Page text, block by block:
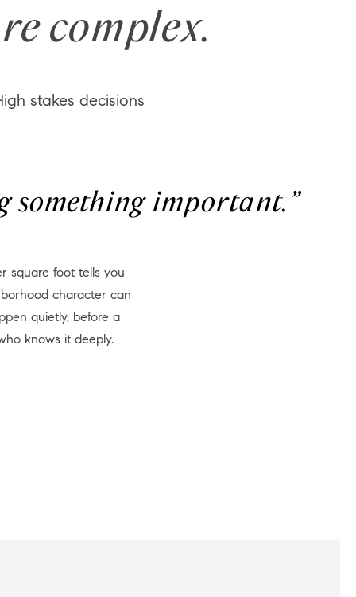
complex.
stakes decisions
something important.”
character can
quietly, before a
knows it deeply.